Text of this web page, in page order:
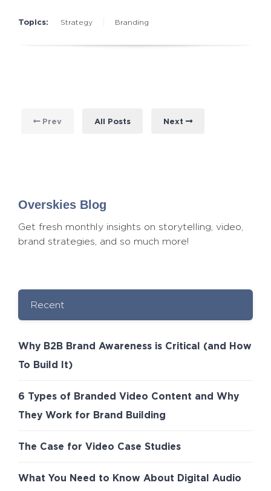
Topics: Strategy Branding
Prev All Posts Next
Overskies Blog
Get fresh monthly insights on storytelling, video,
brand strategies, and so much more!
Recent
Why B2B Brand Awareness is Critical (and How
To Build It)
6 Types of Branded Video Content and Why
They Work for Brand Building
The Case for Video Case Studies
What You Need to Know About Digital Audio